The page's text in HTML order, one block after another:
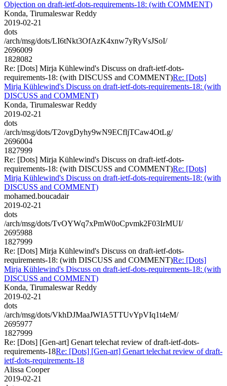
Objection on draft-ietf-dots-requirements-18: (with COMMENT)
Konda, Tirumaleswar Reddy
2019-02-21
dots
/arch/msg/dots/LI6tNkt3OfAzK4xnw7yRyVsJSoI/
2696009
1828082
Re: [Dots] Mirja Kühlewind's Discuss on draft-ietf-dots-
requirements-18: (with DISCUSS and COMMENT)Re: [Dots]
Mirja Kühlewind's Discuss on draft-ietf-dots-requirements-18: (with
DISCUSS and COMMENT)
Konda, Tirumaleswar Reddy
2019-02-21
dots
/arch/msg/dots/T2ovgDyhy9wN9ECfljTCaw4OtLg/
2696004
1827999
Re: [Dots] Mirja Kühlewind's Discuss on draft-ietf-dots-
requirements-18: (with DISCUSS and COMMENT)Re: [Dots]
Mirja Kühlewind's Discuss on draft-ietf-dots-requirements-18: (with
DISCUSS and COMMENT)
mohamed.boucadair
2019-02-21
dots
/arch/msg/dots/TvOYWq7xPmW0oCpvmk2F03IrMUI/
2695988
1827999
Re: [Dots] Mirja Kühlewind's Discuss on draft-ietf-dots-
requirements-18: (with DISCUSS and COMMENT)Re: [Dots]
Mirja Kühlewind's Discuss on draft-ietf-dots-requirements-18: (with
DISCUSS and COMMENT)
Konda, Tirumaleswar Reddy
2019-02-21
dots
/arch/msg/dots/VkhDJMaaJWIA5TTUvYpVIq1t4eM/
2695977
1827999
Re: [Dots] [Gen-art] Genart telechat review of draft-ietf-dots-
requirements-18Re: [Dots] [Gen-art] Genart telechat review of draft-
ietf-dots-requirements-18
Alissa Cooper
2019-02-21